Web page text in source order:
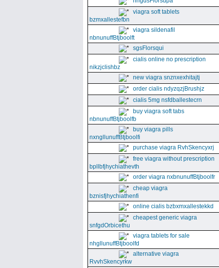
viagra soft tablets
bzmxallestefbn
viagra sildenafil
nbnunuffBtjboolft
sgsFlorsqui
cialis online no prescription
nikzjclishbz
new viagra snznxexhitajtj
order cialis ndyzqzjBrushjz
cialis 5mg nsfdballestecrn
buy viagra soft tabs
nbnunuffBtjboolfb
buy viagra pills
nxngllunuffBtjboolfi
purchase viagra RvhSkencyxrj
free viagra without prescription
bpllbfjhychiathevth
order viagra nxbnunuffBtjboolfr
cheap viagra
bznisfjhychiathenfi
online cialis bzbxmxallestekkd
cheapest generic viagra
snfgdOrbicethu
viagra tablets for sale
nhgllunuffBtjboolfd
alternative viagra
RvvhSkencyrkw